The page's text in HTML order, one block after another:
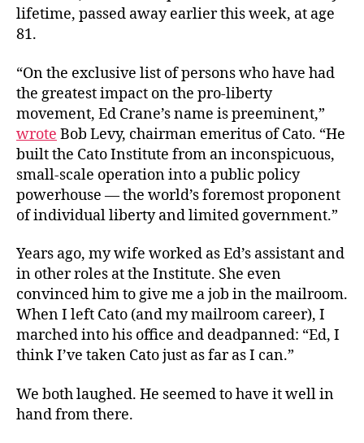
lifetime, passed away earlier this week, at age
81.
“On the exclusive list of persons who have had
the greatest impact on the pro-liberty
movement, Ed Crane’s name is preeminent,”
wrote Bob Levy, chairman emeritus of Cato. “He
built the Cato Institute from an inconspicuous,
small-scale operation into a public policy
powerhouse — the world’s foremost proponent
of individual liberty and limited government.”
Years ago, my wife worked as Ed’s assistant and
in other roles at the Institute. She even
convinced him to give me a job in the mailroom.
When I left Cato (and my mailroom career), I
marched into his office and deadpanned: “Ed, I
think I’ve taken Cato just as far as I can.”
We both laughed. He seemed to have it well in
hand from there.